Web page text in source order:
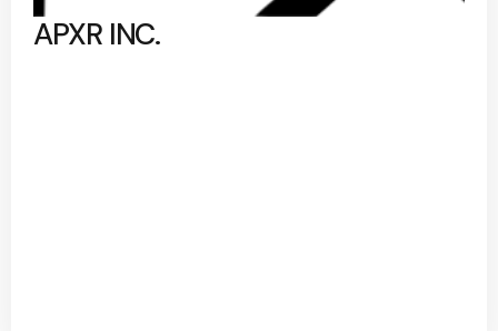
APXR INC.